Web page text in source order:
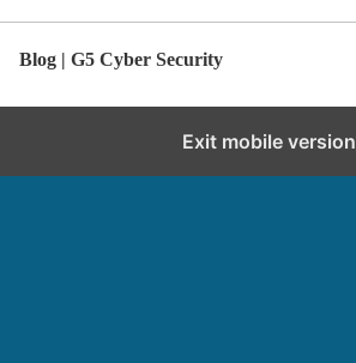
Blog | G5 Cyber Security
Exit mobile version